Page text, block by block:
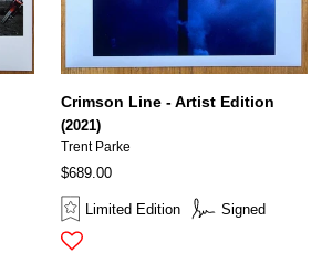
Limited Edition Signed
Crimson Line - Artist Edition
(2021)
Trent Parke
$689.00